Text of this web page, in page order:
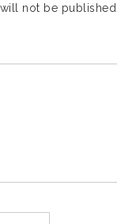
not be published.